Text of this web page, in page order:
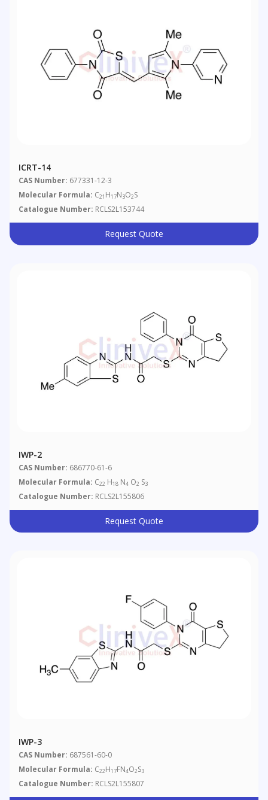
ICRT-14
CAS Number: 677331-12-3
Molecular Formula: C21 H17N3O2S
Catalogue Number: RCLS2L153744
Request Quote
IWP-2
CAS Number: 686770-61-6
Molecular Formula: C22 H18 N4 O2 S3
Catalogue Number: RCLS2L155806
Request Quote
IWP-3
CAS Number: 687561-60-0
Molecular Formula: C22H17FN4O2S3
Catalogue Number: RCLS2L155807